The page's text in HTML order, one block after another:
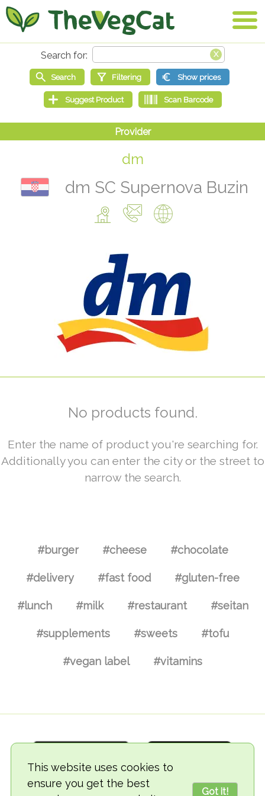
This website uses cookies to
ensure you get the best
Got it!
dm
dm SC Supernova Buzin
No products found.
Enter the name of product you're searching for.
Additionally you can enter the city or the street to
narrow the search.
#burger #cheese #chocolate
#delivery #fast food #gluten-free
#lunch #milk #restaurant #seitan
#supplements #sweets #tofu
#vegan label #vitamins